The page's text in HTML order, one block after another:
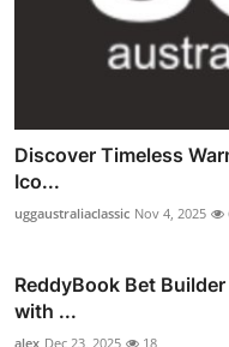
Discover Timeless
Ico...
uggaustraliaclassic Nov 4, 2025
ReddyBook Bet
with ...
alex Dec 23, 2025 18